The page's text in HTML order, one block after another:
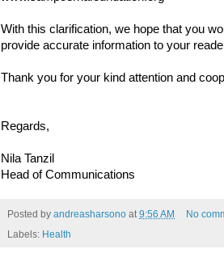
With this clarification, we hope that you
provide accurate information to your
Thank you for your kind attention and
Regards,
Nila Tanzil
Head of Communications
Posted by andreasharsono at9:56 AM
No
Labels: Health